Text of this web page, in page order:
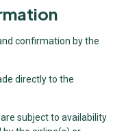
confirmation by the
directly to the
subject to availability